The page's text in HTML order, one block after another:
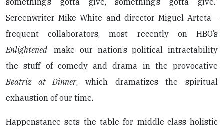
something’s gotta give, something’s gotta give.”
Screenwriter Mike White and director Miguel Arteta—
frequent collaborators, most recently on HBO’s
Enlightened—make our nation’s political intractability
the stuff of comedy and drama in the provocative
Beatriz at Dinner, which dramatizes the spiritual
exhaustion of our time.
Happenstance sets the table for middle-class holistic